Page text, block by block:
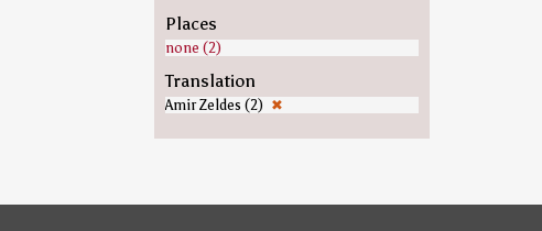
Places
none (2)
Translation
Amir Zeldes (2) ✖